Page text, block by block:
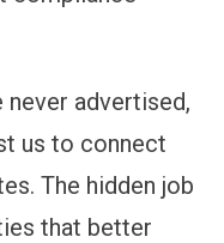
advertised,
us to connect
The hidden job
that better